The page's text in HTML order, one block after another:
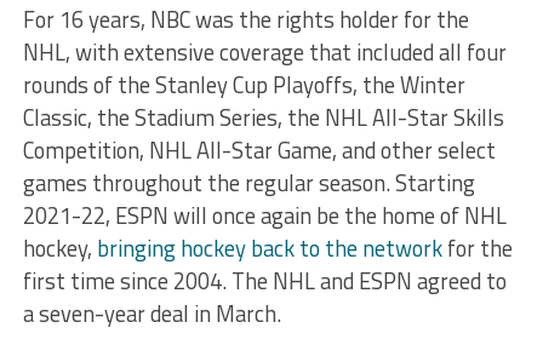
For 16 years, NBC was the rights holder for the
NHL, with extensive coverage that included all four
rounds of the Stanley Cup Playoffs, the Winter
Classic, the Stadium Series, the NHL All-Star Skills
Competition, NHL All-Star Game, and other select
games throughout the regular season. Starting
2021-22, ESPN will once again be the home of NHL
hockey, bringing hockey back to the networkfor the
first time since 2004. The NHL and ESPN agreed to
a seven-year deal in March.